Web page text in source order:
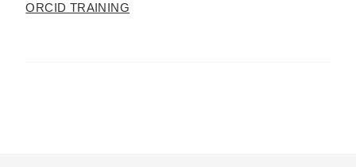
ORCID TRAINING